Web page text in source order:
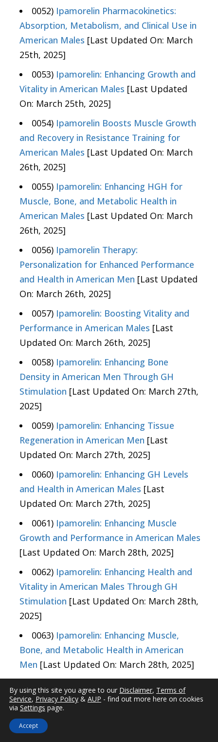
0052) Ipamorelin Pharmacokinetics:
Absorption, Metabolism, and Clinical Use in
American Males [Last Updated On: March
25th, 2025]
0053) Ipamorelin: Enhancing Growth and
Vitality in American Males [Last Updated
On: March 25th, 2025]
0054) Ipamorelin Boosts Muscle Growth
and Recovery in Resistance Training for
American Males [Last Updated On: March
26th, 2025]
0055) Ipamorelin: Enhancing HGH for
Muscle, Bone, and Metabolic Health in
American Males [Last Updated On: March
26th, 2025]
0056) Ipamorelin Therapy:
Personalization for Enhanced Performance
and Health in American Men [Last Updated
On: March 26th, 2025]
0057) Ipamorelin: Boosting Vitality and
Performance in American Males [Last
Updated On: March 26th, 2025]
0058) Ipamorelin: Enhancing Bone
Density in American Men Through GH
Stimulation [Last Updated On: March 27th,
2025]
0059) Ipamorelin: Enhancing Tissue
Regeneration in American Men [Last
Updated On: March 27th, 2025]
0060) Ipamorelin: Enhancing GH Levels
and Health in American Males [Last
Updated On: March 27th, 2025]
0061) Ipamorelin: Enhancing Muscle
Growth and Performance in American Males
[Last Updated On: March 28th, 2025]
0062) Ipamorelin: Enhancing Health and
Vitality in American Males Through GH
Stimulation [Last Updated On: March 28th,
2025]
0063) Ipamorelin: Enhancing Muscle,
Bone, and Metabolic Health in American
Men [Last Updated On: March 28th, 2025]
Growth and Health in American Males[Last
Updated On: March 28th, 2025]
0065)
By using this site you agree to our Disclaimer, Terms of
Service, Privacy Policy & AUP - find out more here on cookies
via Settings page.
Accept